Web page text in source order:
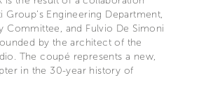
Group’s Engineering Department,
Committee, and Fulvio De Simoni
by the architect of the
The coupé represents a new,
in the 30-year history of